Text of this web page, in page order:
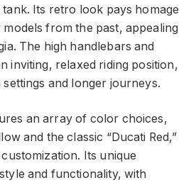
Its retro look pays homage
from the past, appealing
The high handlebars and
inviting, relaxed riding position,
and longer journeys.
an array of color choices,
and the classic “Ducati Red,”
Its unique
and functionality, with